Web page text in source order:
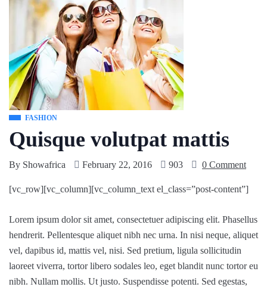
FASHION
Quisque volutpat mattis
By Showafrica February 22, 2016 903 0 Comment
[vc_row][vc_column][vc_column_text el_class=”post-content”]
Lorem ipsum dolor sit amet, consectetuer adipiscing elit. Phasellus
hendrerit. Pellentesque aliquet nibh nec urna. In nisi neque, aliquet
vel, dapibus id, mattis vel, nisi. Sed pretium, ligula sollicitudin
laoreet viverra, tortor libero sodales leo, eget blandit nunc tortor eu
nibh. Nullam mollis. Ut justo. Suspendisse potenti. Sed egestas,